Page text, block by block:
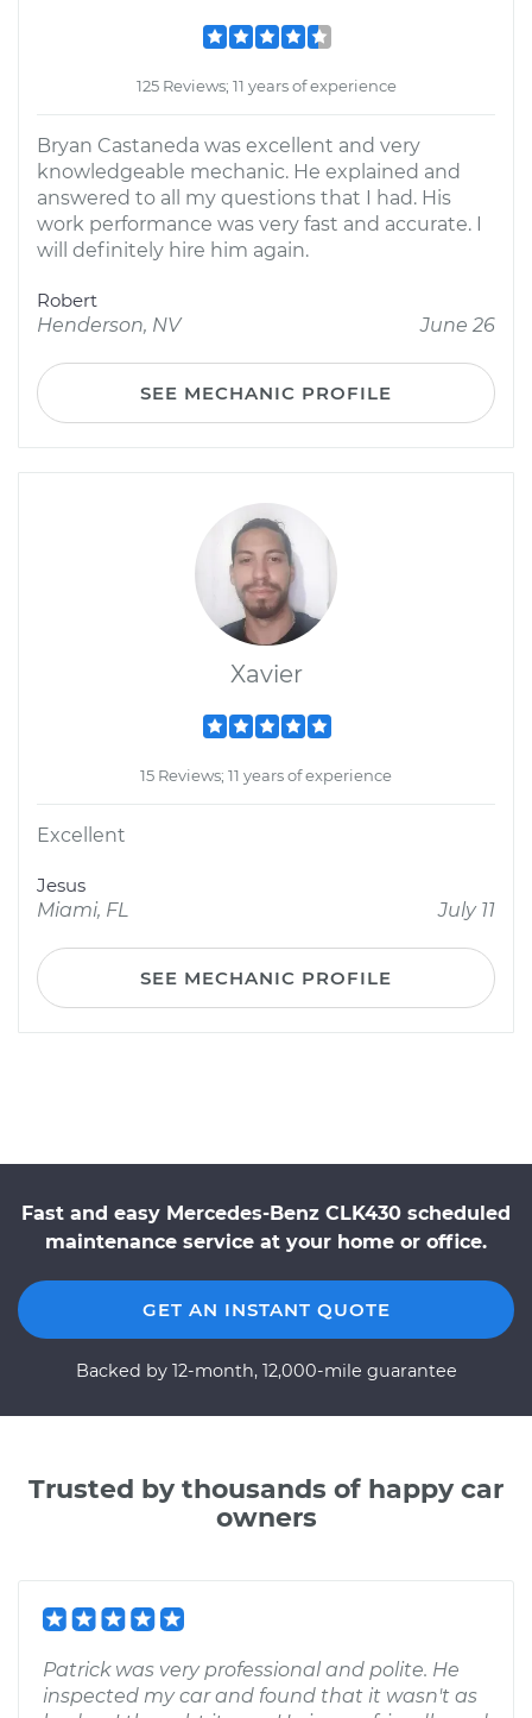
125 Reviews; 11 years of experience
Bryan Castaneda was excellent and very
knowledgeable mechanic. He explained and
answered to all my questions that I had. His
work performance was very fast and accurate. I
will definitely hire him again.
Robert
Henderson, NV
June 26
SEE MECHANIC PROFILE
Xavier
15 Reviews; 11 years of experience
Excellent
Jesus
Miami, FL
July 11
SEE MECHANIC PROFILE
Fast and easy Mercedes-Benz CLK430 scheduled
maintenance service at your home or office.
GET AN INSTANT QUOTE
Backed by 12-month, 12,000-mile guarantee
Trusted by thousands of happy car
owners
Patrick was very professional and polite. He
inspected my car and found that it wasn't as